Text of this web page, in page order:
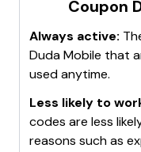
Coupon
Always active:
Duda Mobile that
used anytime.
Less likely to
codes are less
reasons such as